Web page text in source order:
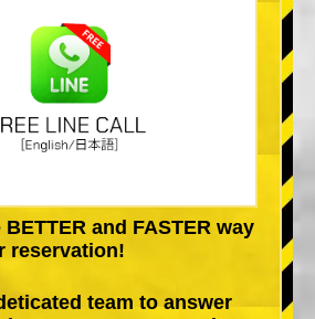
and FASTER way
reservation!
team to answer